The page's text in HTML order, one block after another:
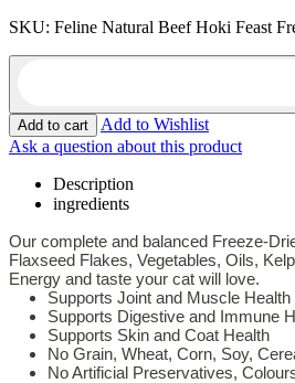
SKU: Feline Natural Beef Hoki Feast
Add to Wishlist
Ask a question about this product
Description
ingredients
Our complete and balanced Freeze-
Flaxseed Flakes, Vegetables, Oils,
Energy and taste your cat will love.
Supports Joint and Muscle Health
Supports Digestive and Immune
Supports Skin and Coat Health
No Grain, Wheat, Corn, Soy,
No Artificial Preservatives,